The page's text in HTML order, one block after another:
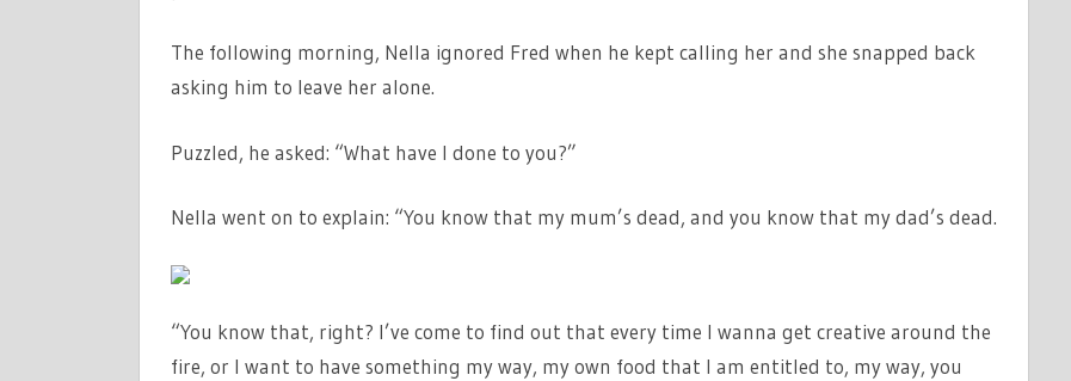
The following morning, Nella ignored Fred when he kept calling her and she snapped back
asking him to leave her alone.
Puzzled, he asked: “What have I done to you?”
Nella went on to explain: “You know that my mum’s dead, and you know that my dad’s dead.
“You know that, right? I’ve come to find out that every time I wanna get creative around the
fire, or I want to have something my way, my own food that I am entitled to, my way, you